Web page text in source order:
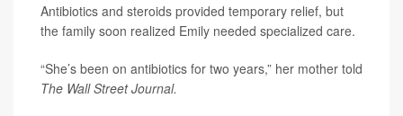
Antibiotics and steroids provided temporary relief, but
the family soon realized Emily needed specialized care.
“She’s been on antibiotics for two years,” her mother told
The Wall Street Journal.